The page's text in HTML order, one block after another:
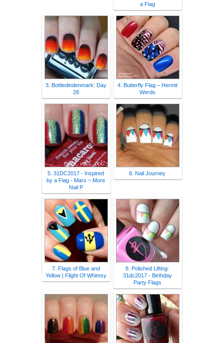
a Flag
3. Bottledindenmark: Day
28
4. Butterfly Flag – Hermit
Werds
5. 31DC2017 - Inspired
by a Flag - Mars ~ More
Nail P
6. Nail Journey
7. Flags of Blue and
Yellow | Flight Of Whimsy
8. Polished Lifting:
31dc2017 - Birthday
Party Flags